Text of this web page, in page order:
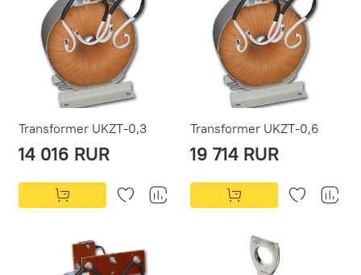
Transformer UKZT-0,3
14 016 RUR
Transformer UKZT-0,6
19 714 RUR